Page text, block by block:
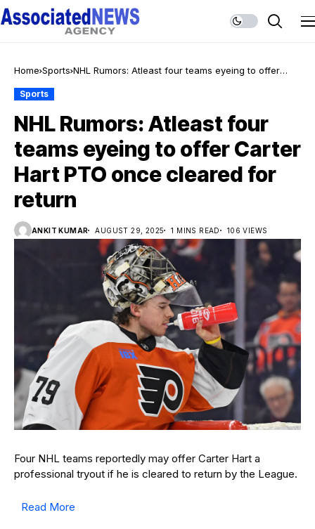
Home Sports NHL Rumors: Atleast four teams eyeing to offer
Sports
NHL Rumors: Atleast four
teams eyeing to offer Carter
Hart PTO once cleared for
return
ANKIT KUMAR AUGUST 29, 2025 1 MINS READ 106 VIEWS
Four NHL teams reportedly may offer Carter Hart a
professional tryout if he is cleared to return by the League.
Read More